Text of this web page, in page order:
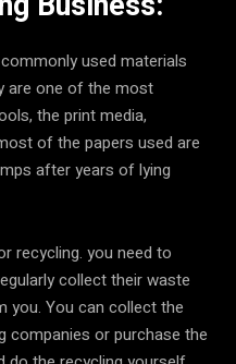
used materials
are one of the most
the print media,
of the papers used are
after years of lying
recycling. you need to
collect their waste
you. You can collect the
companies or purchase the